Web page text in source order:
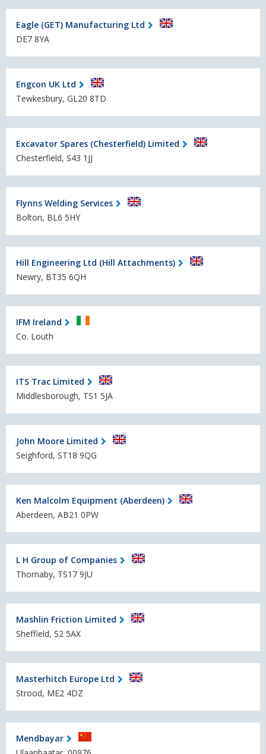
Eagle (GET) Manufacturing Ltd
DE7 8YA
Engcon UK Ltd
Tewkesbury, GL20 8TD
Excavator Spares (Chesterfield) Limited
Chesterfield, S43 1JJ
Flynns Welding Services
Bolton, BL6 5HY
Hill Engineering Ltd (Hill Attachments)
Newry, BT35 6QH
IFM Ireland
Co. Louth
ITS Trac Limited
Middlesborough, TS1 5JA
John Moore Limited
Seighford, ST18 9QG
Ken Malcolm Equipment (Aberdeen)
Aberdeen, AB21 0PW
L H Group of Companies
Thornaby, TS17 9JU
Mashlin Friction Limited
Sheffield, S2 5AX
Masterhitch Europe Ltd
Strood, ME2 4DZ
Mendbayar